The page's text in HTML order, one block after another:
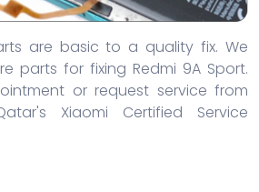
are basic to a quality fix. We
parts for fixing Redmi 9A Sport.
or request service from
Xiaomi Certified Service